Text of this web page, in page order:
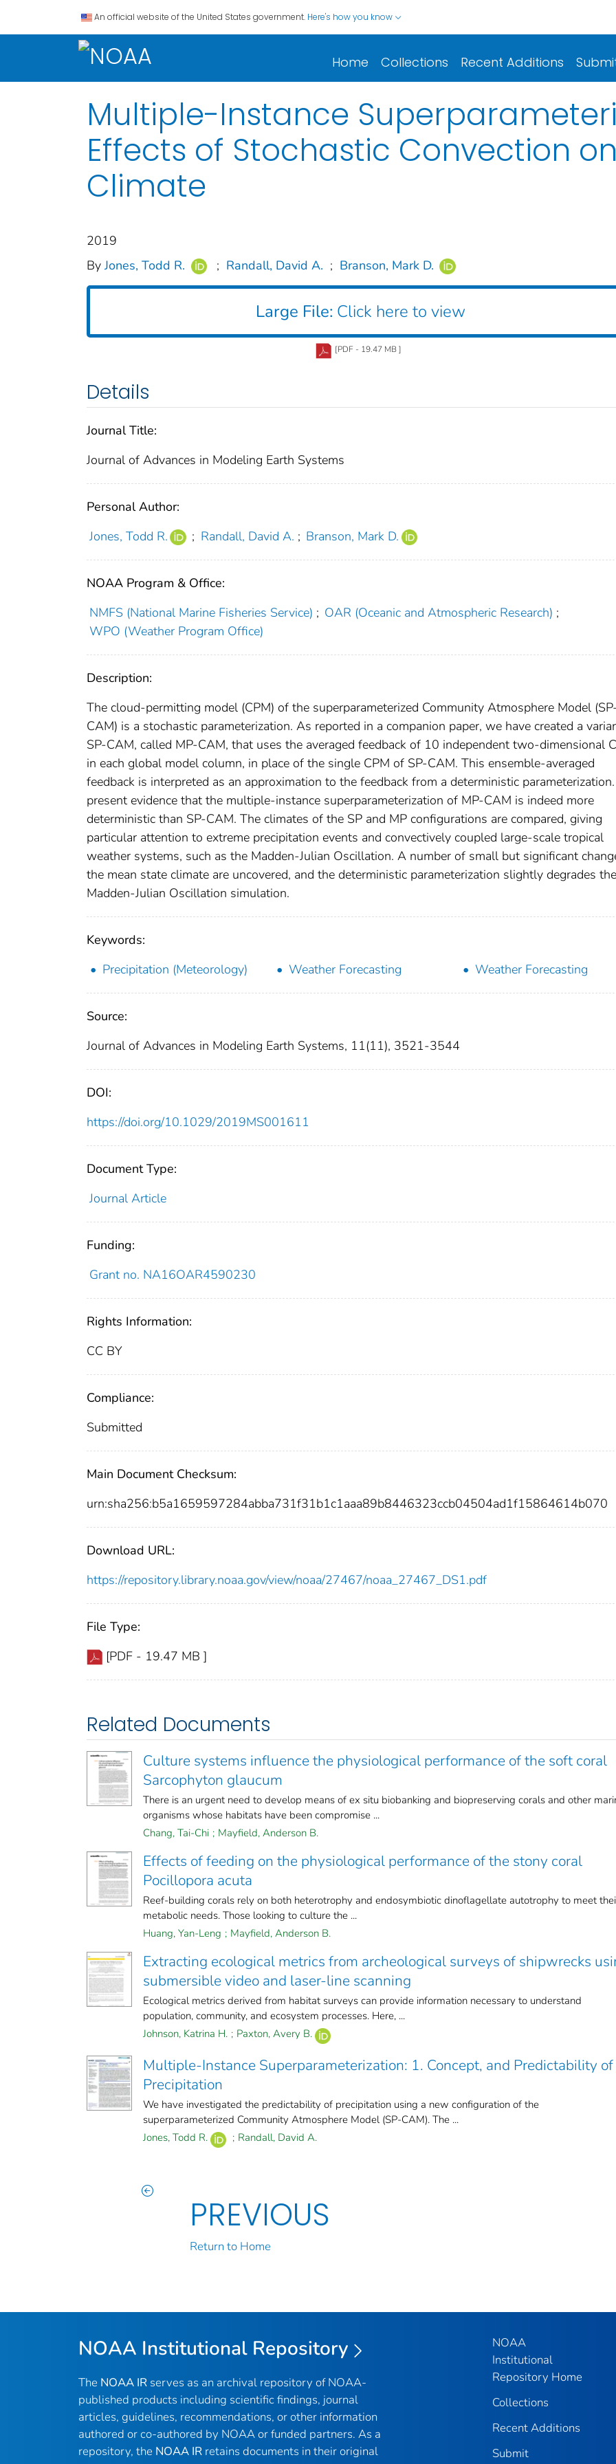
An official website of the United States government. Here's how you know
Home Collections Recent Additions
Multiple-Instance
Effects of Stochastic Convection
Climate
2019
By Jones, Todd R. ; Randall, David A. ; Branson, Mark D.
Large File: Click here to view
[PDF - 19.47 MB ]
Details
Journal Title:
Journal of Advances in Modeling Earth Systems
Personal Author:
Jones, Todd R.
; Randall, David A. ; Branson, Mark D.
NOAA Program & Office:
NMFS (National Marine Fisheries Service) ; OAR (Oceanic and Atmospheric Research) ;
WPO (Weather Program Office)
Description:
The cloud-permitting model (CPM) of the superparameterized Community Atmosphere Model
CAM) is a stochastic parameterization. As reported in a companion paper, we have created a
SP-CAM, called MP-CAM, that uses the averaged feedback of 10 independent two-dimensional
in each global model column, in place of the single CPM of SP-CAM. This ensemble-averaged
feedback is interpreted as an approximation to the feedback from a deterministic
present evidence that the multiple-instance superparameterization of MP-CAM is indeed more
deterministic than SP-CAM. The climates of the SP and MP configurations are compared, giving
particular attention to extreme precipitation events and convectively coupled large-scale tropical
weather systems, such as the Madden-Julian Oscillation. A number of small but significant
the mean state climate are uncovered, and the deterministic parameterization slightly degrades the
Madden-Julian Oscillation simulation.
Keywords:
Precipitation (Meteorology)
Weather Forecasting Weather Forecasting
Source:
Journal of Advances in Modeling Earth Systems, 11(11), 3521-3544
DOI:
https://doi.org/10.1029/2019MS001611
Document Type:
Journal Article
Funding:
Grant no. NA16OAR4590230
Rights Information:
CC BY
Compliance:
Submitted
Main Document Checksum:
urn:sha256:b5a1659597284abba731f31b1c1aaa89b8446323ccb04504ad1f15864614b070
Download URL:
https://repository.library.noaa.gov/view/noaa/27467/noaa_27467_DS1.pdf
File Type:
[PDF - 19.47 MB ]
Related Documents
Culture systems influence the physiological performance of the soft coral
Sarcophyton glaucum
There is an urgent need to develop means of ex situ biobanking and biopreserving corals and other
organisms whose habitats have been compromise ...
Chang, Tai-Chi ; Mayfield, Anderson B.
Effects of feeding on the physiological performance of the stony coral
Pocillopora acuta
Reef-building corals rely on both heterotrophy and endosymbiotic dinoflagellate autotrophy to meet
metabolic needs. Those looking to culture the ...
Huang, Yan-Leng ; Mayfield, Anderson B.
Extracting ecological metrics from archeological surveys of shipwrecks
submersible video and laser-line scanning
Ecological metrics derived from habitat surveys can provide information necessary to understand
population, community, and ecosystem processes. Here, ...
Johnson, Katrina H. ; Paxton, Avery B.
Multiple-Instance Superparameterization: 1. Concept, and Predictability of
Precipitation
We have investigated the predictability of precipitation using a new configuration of the
superparameterized Community Atmosphere Model (SP-CAM). The ...
Jones, Todd R.
; Randall, David A.
PREVIOUS
Return to Home
NOAA Institutional Repository
The NOAA IR serves as an archival repository of NOAA-
published products including scientific findings, journal
articles, guidelines, recommendations, or other information
authored or co-authored by NOAA or funded partners. As a
repository, the NOAA IR retains documents in their original
NOAA
Institutional
Repository Home
Collections
Recent Additions
Submit